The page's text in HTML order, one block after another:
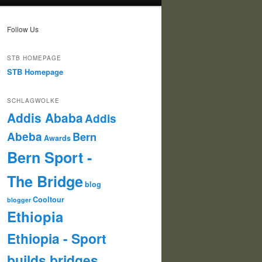
Follow Us
STB HOMEPAGE
STB Homepage
SCHLAGWOLKE
Addis AbabaAddis
Abeba Awards Bern
Bern Sport -
The Bridgeblog
blogger Cooltour
Ethiopia
Ethiopia - Sport